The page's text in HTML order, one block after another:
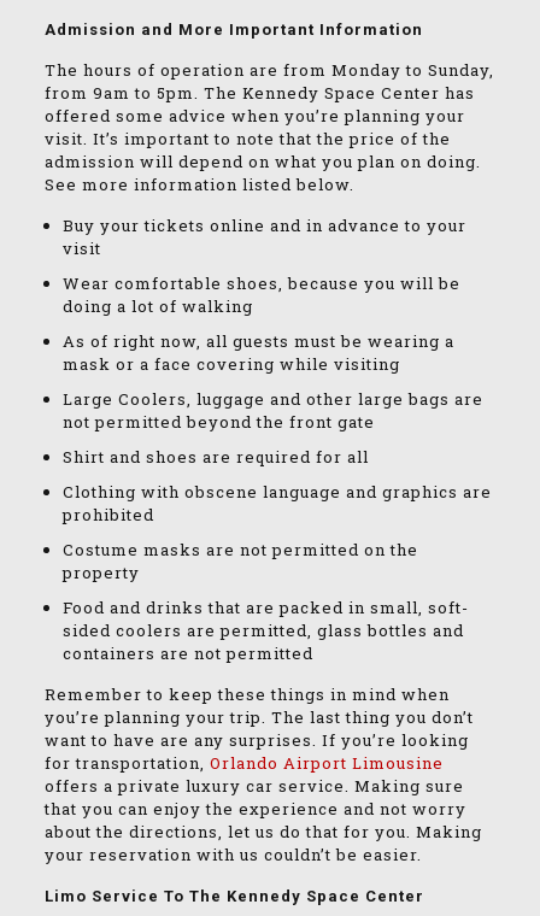
Admission and More Important Information
The hours of operation are from Monday to Sunday,
from 9am to 5pm. The Kennedy Space Center has
offered some advice when you’re planning your
visit. It’s important to note that the price of the
admission will depend on what you plan on doing.
See more information listed below.
Buy your tickets online and in advance to your
visit
Wear comfortable shoes, because you will be
doing a lot of walking
As of right now, all guests must be wearing a
mask or a face covering while visiting
Large Coolers, luggage and other large bags are
not permitted beyond the front gate
Shirt and shoes are required for all
Clothing with obscene language and graphics are
prohibited
Costume masks are not permitted on the
property
Food and drinks that are packed in small, soft-
sided coolers are permitted, glass bottles and
containers are not permitted
Remember to keep these things in mind when
you’re planning your trip. The last thing you don’t
want to have are any surprises. If you’re looking
for transportation,Orlando Airport Limousine
offers a private luxury car service. Making sure
that you can enjoy the experience and not worry
about the directions, let us do that for you. Making
your reservation with us couldn’t be easier.
Limo Service To The Kennedy Space Center